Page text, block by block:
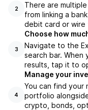
2
There are
from linking a
debit card or wire
3
Choose how
Navigate to the
search bar. When
results, tap it to
4
Manage your
You can find your
portfolio
crypto, bonds,